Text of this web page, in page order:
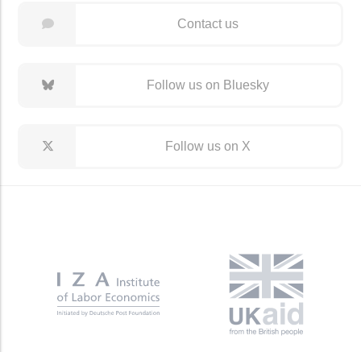
Contact us
Follow us on Bluesky
Follow us on X